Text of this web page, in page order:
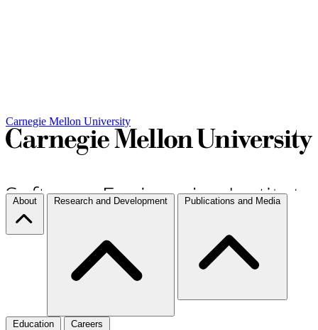
Carnegie Mellon University
About Research and Development Publications and Media
Education Careers